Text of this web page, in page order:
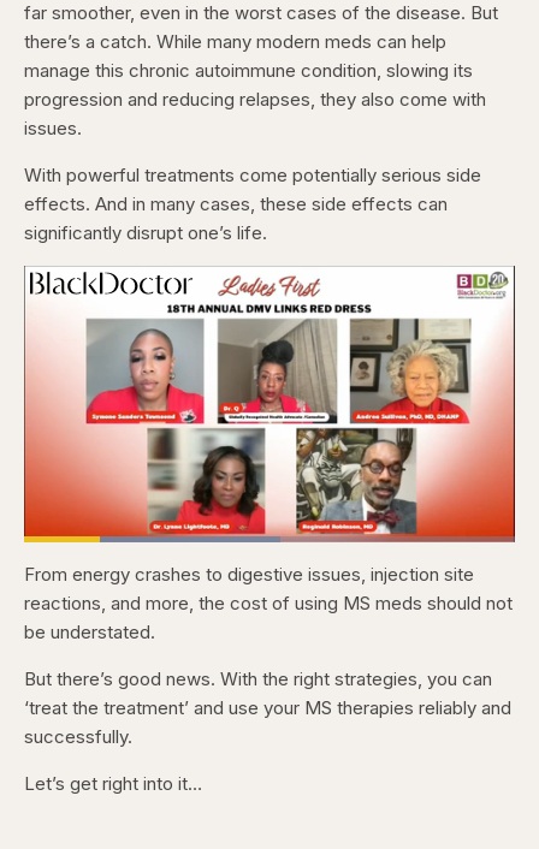
far smoother, even in the worst cases of the disease. But
there’s a catch. While many modern meds can help
manage this chronic autoimmune condition, slowing its
progression and reducing relapses, they also come with
issues.
With powerful treatments come potentially serious side
effects. And in many cases, these side effects can
significantly disrupt one’s life.
Pause
Skip
backward
5
seconds
Skip
forward
5
Unmute
Loaded:
Captions
From energy crashes to digestive issues, injection site
reactions, and more, the cost of using MS meds should not
be understated.
But there’s good news. With the right strategies, you can
‘treat the treatment’ and use your MS therapies reliably and
successfully.
Let’s get right into it…